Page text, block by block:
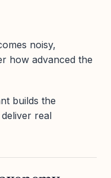
noisy,
how advanced the
builds the
real